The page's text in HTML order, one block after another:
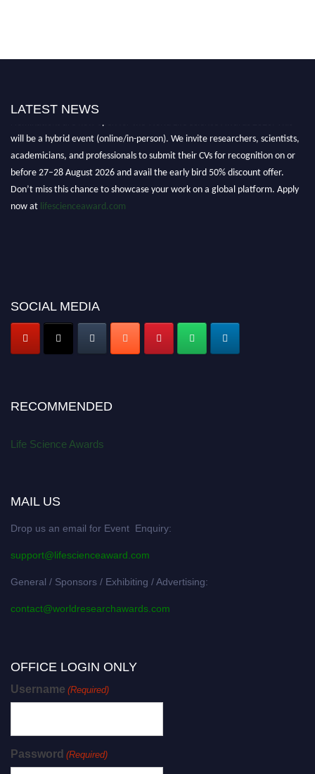
LATEST NEWS
will be a hybrid event (online/in-person). We invite researchers, scientists,
academicians, and professionals to submit their CVs for recognition on or
before 27–28 August 2026 and avail the early bird 50% discount offer.
Don’t miss this chance to showcase your work on a global platform. Apply
now at lifescienceaward.com
SOCIAL MEDIA
RECOMMENDED
Life Science Awards
MAIL US
Drop us an email for Event Enquiry:
support@lifescienceaward.com
General / Sponsors / Exhibiting / Advertising:
contact@worldresearchawards.com
OFFICE LOGIN ONLY
Username (Required)
Password (Required)